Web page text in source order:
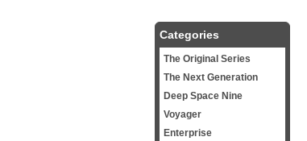
Categories
The Original Series
The Next Generation
Deep Space Nine
Voyager
Enterprise